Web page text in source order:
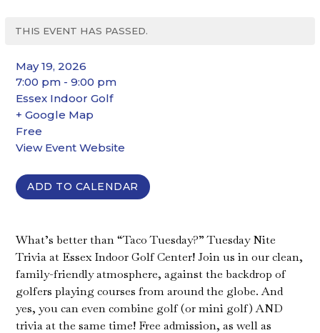
THIS EVENT HAS PASSED.
May 19, 2026
7:00 pm - 9:00 pm
Essex Indoor Golf
+ Google Map
Free
View Event Website
ADD TO CALENDAR
What’s better than “Taco Tuesday?” Tuesday Nite
Trivia at Essex Indoor Golf Center! Join us in our clean,
family-friendly atmosphere, against the backdrop of
golfers playing courses from around the globe. And
yes, you can even combine golf (or mini golf) AND
trivia at the same time! Free admission, as well as